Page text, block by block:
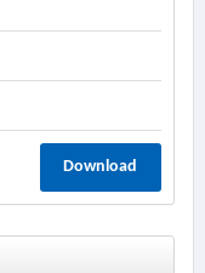
Download